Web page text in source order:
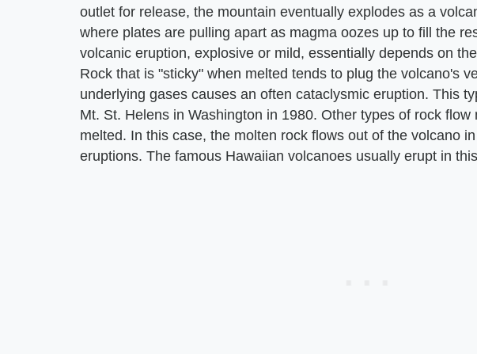
outlet for release, the mountain eventually explodes as a
where plates are pulling apart as magma oozes up to fill the
volcanic eruption, explosive or mild, essentially depends on
Rock that is "sticky" when melted tends to plug the volcano's
underlying gases causes an often cataclysmic eruption. This
Mt. St. Helens in Washington in 1980. Other types of rock flow
melted. In this case, the molten rock flows out of the volcano
eruptions. The famous Hawaiian volcanoes usually erupt in